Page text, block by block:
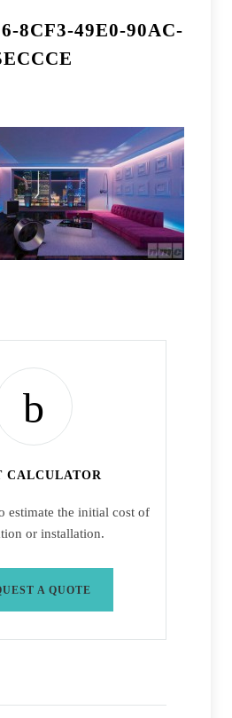
8CF3-49E0-90AC-
CALCULATOR
estimate the initial cost of
or installation.
A QUOTE